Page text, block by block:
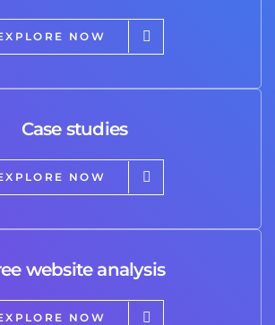
NOW
Case studies
NOW
website analysis
NOW